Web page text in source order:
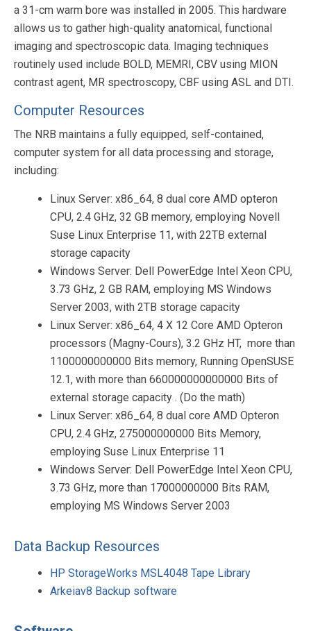
a 31-cm warm bore was installed in 2005. This hardware
allows us to gather high-quality anatomical, functional
imaging and spectroscopic data. Imaging techniques
routinely used include BOLD, MEMRI, CBV using MION
contrast agent, MR spectroscopy, CBF using ASL and DTI.
Computer Resources
The NRB maintains a fully equipped, self-contained,
computer system for all data processing and storage,
including:
Linux Server: x86_64, 8 dual core AMD opteron
CPU, 2.4 GHz, 32 GB memory, employing Novell
Suse Linux Enterprise 11, with 22TB external
storage capacity
Windows Server: Dell PowerEdge Intel Xeon CPU,
3.73 GHz, 2 GB RAM, employing MS Windows
Server 2003, with 2TB storage capacity
Linux Server: x86_64, 4 X 12 Core AMD Opteron
processors (Magny-Cours), 3.2 GHz HT, more than
1100000000000 Bits memory, Running OpenSUSE
12.1, with more than 660000000000000 Bits of
external storage capacity . (Do the math)
Linux Server: x86_64, 8 dual core AMD Opteron
CPU, 2.4 GHz, 275000000000 Bits Memory,
employing Suse Linux Enterprise 11
Windows Server: Dell PowerEdge Intel Xeon CPU,
3.73 GHz, more than 17000000000 Bits RAM,
employing MS Windows Server 2003
Data Backup Resources
HP StorageWorks MSL4048 Tape Library
Arkeiav8 Backup software